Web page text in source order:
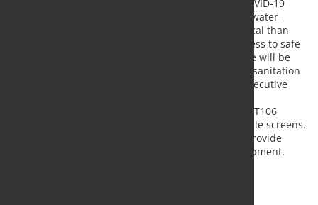
“We are extremely grateful for this donation. As COVID-19
cases continue to surge and there is a high risk of water-
borne diseases in the affected area, it is more critical than
ever to ensure that children and families have access to safe
water and sanitation. With Metso Outotec’s help we will be
able to clear the explosion waste and help rebuild sanitation
, Executive
The donated equipment includes one Lokotrack® LT106
mobile jaw crusher and two Lokotrack® ST4.8 mobile screens.
In addition to the equipment, Metso Outotec will provide
training and technical support to operate the equipment.